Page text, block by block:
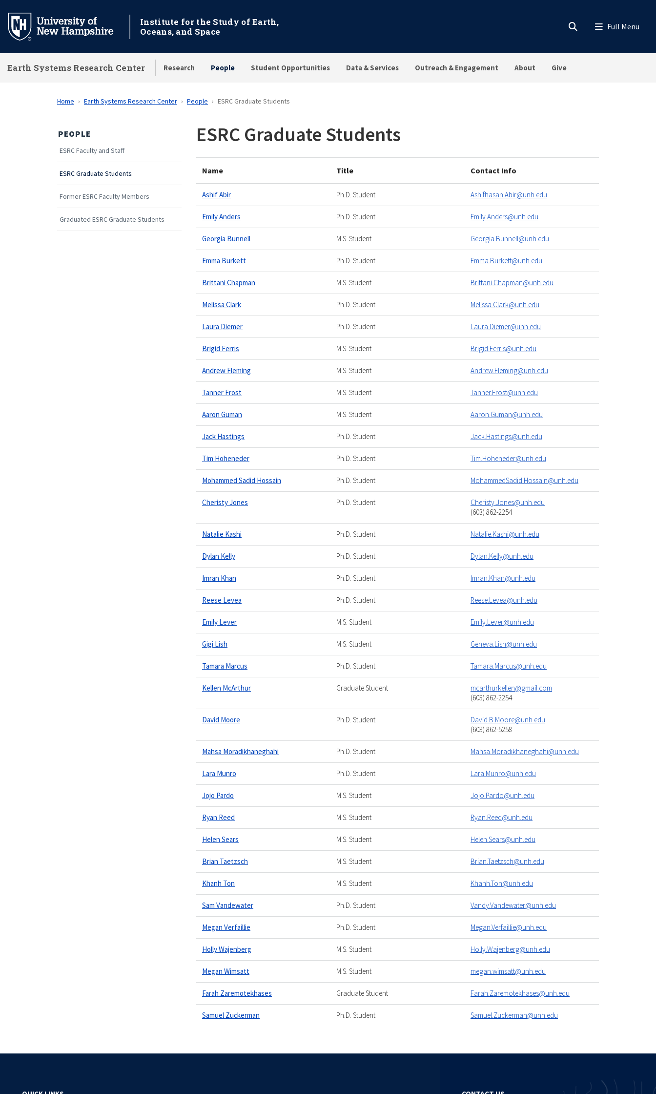
main
Institute for the Study of Earth,
Oceans, and Space
Earth Systems Research Center Research People Student Opportunities Data & Services Outreach & Engagement About Give
Home Earth Systems Research Center People ESRC Graduate Students
PEOPLE
ESRC Faculty and Staff
ESRC Graduate Students
Former ESRC Faculty Members
Graduated ESRC Graduate Students
ESRC Graduate Students
Name Title Contact Info
Ashif Abir Ph.D. Student Ashifhasan.Abir@unh.edu
Emily Anders Ph.D. Student Emily.Anders@unh.edu
Georgia Bunnell M.S. Student Georgia.Bunnell@unh.edu
Emma Burkett Ph.D. Student Emma.Burkett@unh.edu
Brittani Chapman M.S. Student Brittani.Chapman@unh.edu
Melissa Clark Ph.D. Student Melissa.Clark@unh.edu
Laura Diemer Ph.D. Student Laura.Diemer@unh.edu
Brigid Ferris M.S. Student Brigid.Ferris@unh.edu
Andrew Fleming M.S. Student Andrew.Fleming@unh.edu
Tanner Frost M.S. Student Tanner.Frost@unh.edu
Aaron Guman M.S. Student Aaron.Guman@unh.edu
Jack Hastings Ph.D. Student Jack.Hastings@unh.edu
Tim Hoheneder Ph.D. Student Tim.Hoheneder@unh.edu
Mohammed Sadid Hossain Ph.D. Student MohammedSadid.Hossain@unh.edu
Cheristy Jones Ph.D. Student
Cheristy.Jones@unh.edu
(603) 862-2254
Natalie Kashi Ph.D. Student Natalie.Kashi@unh.edu
Dylan Kelly Ph.D. Student Dylan.Kelly@unh.edu
Imran Khan Ph.D. Student Imran.Khan@unh.edu
Reese Levea Ph.D. Student Reese.Levea@unh.edu
Emily Lever M.S. Student Emily.Lever@unh.edu
Gigi Lish M.S. Student Geneva.Lish@unh.edu
Tamara Marcus Ph.D. Student Tamara.Marcus@unh.edu
Kellen McArthur Graduate Student
mcarthurkellen@gmail.com
(603) 862-2254
David Moore Ph.D. Student
David.B.Moore@unh.edu
(603) 862-5258
Mahsa Moradikhaneghahi Ph.D. Student Mahsa.Moradikhaneghahi@unh.edu
Lara Munro Ph.D. Student Lara.Munro@unh.edu
Jojo Pardo M.S. Student Jojo.Pardo@unh.edu
Ryan Reed M.S. Student Ryan.Reed@unh.edu
Helen Sears M.S. Student Helen.Sears@unh.edu
Brian Taetzsch M.S. Student Brian.Taetzsch@unh.edu
Khanh Ton M.S. Student Khanh.Ton@unh.edu
Sam Vandewater Ph.D. Student Vandy.Vandewater@unh.edu
Megan Verfaillie Ph.D. Student Megan.Verfaillie@unh.edu
Holly Wajenberg M.S. Student Holly.Wajenberg@unh.edu
Megan Wimsatt M.S. Student megan.wimsatt@unh.edu
Farah Zaremotekhases Graduate Student Farah.Zaremotekhases@unh.edu
Samuel Zuckerman Ph.D. Student Samuel.Zuckerman@unh.edu